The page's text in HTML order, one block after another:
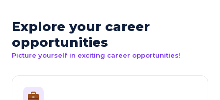
Explore your career
opportunities
Picture yourself in exciting career opportunities!